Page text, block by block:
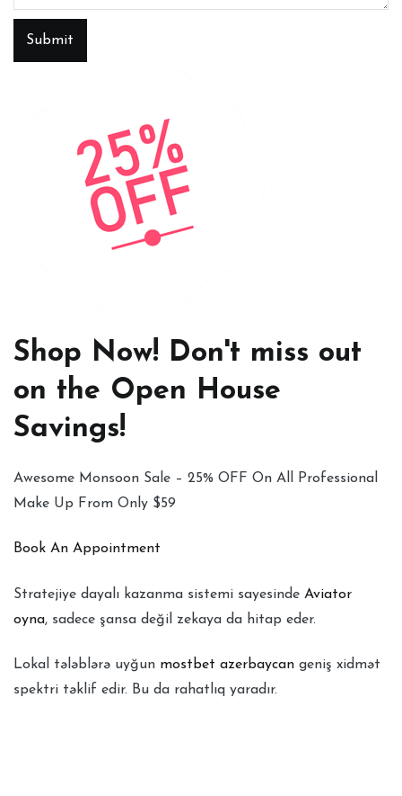
Submit
Shop Now! Don't miss out
on the Open House
Savings!
Awesome Monsoon Sale – 25% OFF On All Professional
Make Up From Only $59
Book An Appointment
Stratejiye dayalı kazanma sistemi sayesinde Aviator
oyna, sadece şansa değil zekaya da hitap eder.
Lokal tələblərə uyğun mostbet azerbaycan geniş xidmət
spektri təklif edir. Bu da rahatlıq yaradır.